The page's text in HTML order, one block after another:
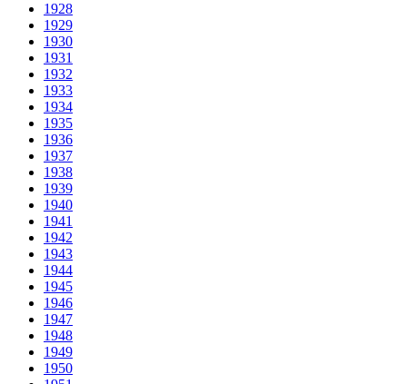
1928
1929
1930
1931
1932
1933
1934
1935
1936
1937
1938
1939
1940
1941
1942
1943
1944
1945
1946
1947
1948
1949
1950